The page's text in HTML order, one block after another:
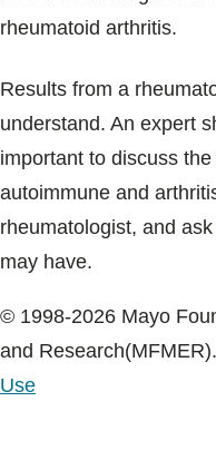
rheumatoid arthritis.
Results from a
understand. An expert
important to discuss
autoimmune and
rheumatologist, and
may have.
© 1998-2026 Mayo
and
Use